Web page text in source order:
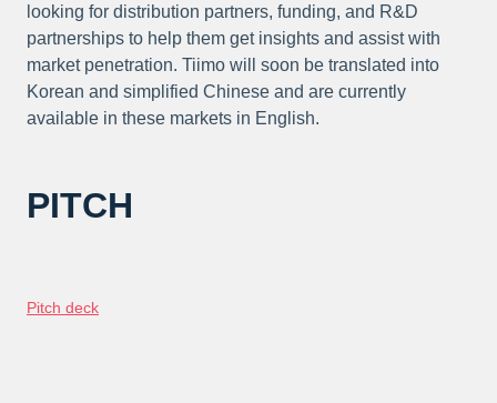
looking for distribution partners, funding, and R&D
partnerships to help them get insights and assist with
market penetration. Tiimo will soon be translated into
Korean and simplified Chinese and are currently
available in these markets in English.
PITCH
Pitch deck